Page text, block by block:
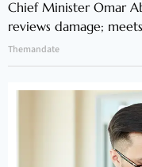
Chief Minister Omar
reviews damage;
Themandate